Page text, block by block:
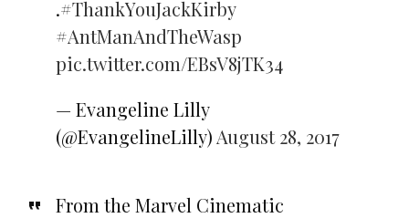
.#ThankYouJackKirby
#AntManAndTheWasp
pic.twitter.com/EBsV8jTK34
— Evangeline Lilly
(@EvangelineLilly) August 28, 2017
From the Marvel Cinematic